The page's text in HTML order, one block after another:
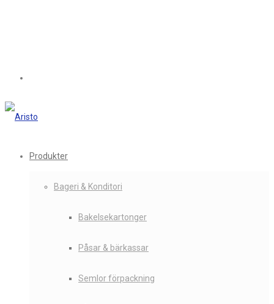
Produkter
Bageri & Konditori
Bakelsekartonger
Påsar & bärkassar
Semlor förpackning